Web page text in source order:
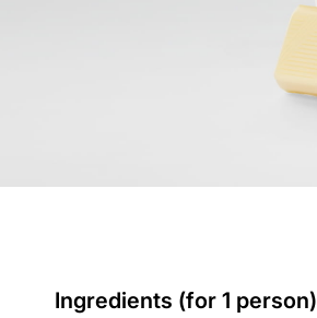
Ingredients (for 1 person)